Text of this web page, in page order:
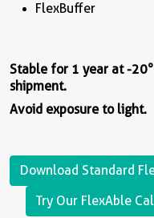
FlexBuffer
Stable for 1 year at -
shipment.
Avoid exposure to light.
Download Standard
Try Our FlexAble